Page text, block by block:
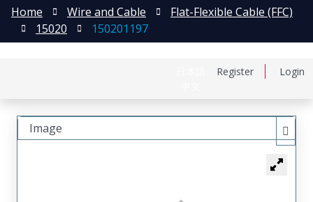
Register Login
Home Wire and Cable
Flat-Flexible Cable (FFC)
15020
150201197
Image